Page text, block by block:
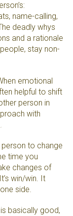
name-calling,
deadly whys
and a rationale
stay non-
emotional
helpful to shift
person in
with
to change
time you
changes of
win/win. It
side.
basically good,